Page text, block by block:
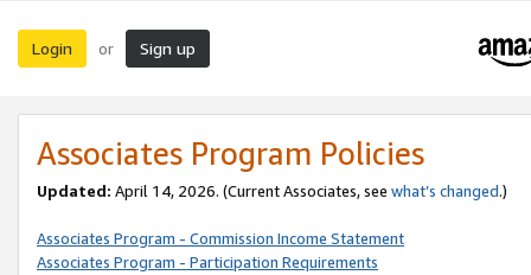
Login or Sign up
Associates Program Policies
Updated: April 14, 2026. (Current Associates, see what’s changed.)
Associates Program - Commission Income Statement
Associates Program - Participation Requirements